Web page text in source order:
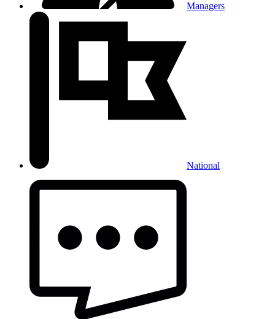
Managers
National